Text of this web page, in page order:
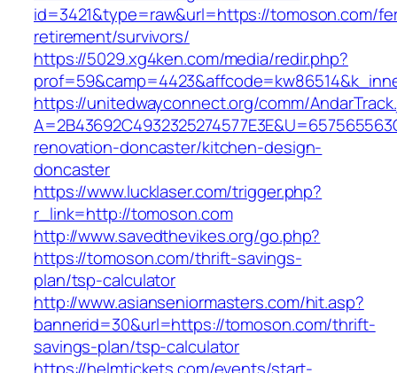
id=3421&type=raw&url=https://tomoson.com/
retirement/survivors/
https://5029.xg4ken.com/media/redir.php?
https://unitedwayconnect.org/comm/
renovation-doncaster/kitchen-design-
doncaster
https://www.lucklaser.com/trigger.php?
r_link=http://tomoson.com
http://www.savedthevikes.org/go.php?
https://tomoson.com/thrift-savings-
plan/tsp-calculator
http://www.asianseniormasters.com/hit.asp?
bannerid=30&url=https://tomoson.com/thrift-
savings-plan/tsp-calculator